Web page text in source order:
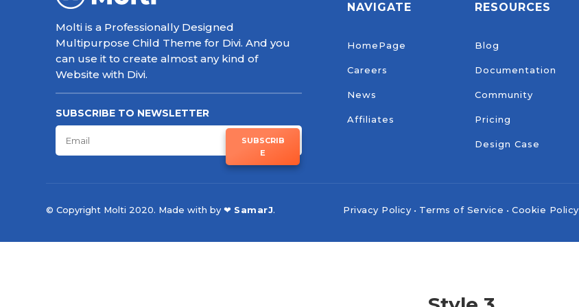
Molti is a Professionally Designed
Multipurpose Child Theme for Divi. And you
can use it to create almost any kind of
Website with Divi.
SUBSCRIBE TO NEWSLETTER
SUBSCRIB
E
NAVIGATE
HomePage
Careers
News
Affiliates
RESOURCES
Blog
Documentation
Community
Pricing
Design Case
© Copyright Molti 2020. Made with by ❤ SamarJ. Privacy Policy • Terms of Service • Cookie Policy